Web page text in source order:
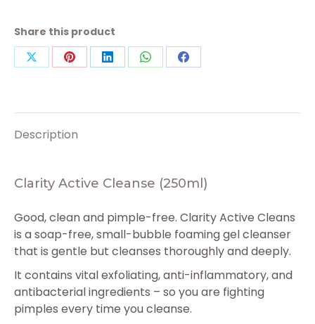
Share this product
Share Share Share Share Share
Description
Clarity Active Cleanse (250ml)
Good, clean and pimple-free. Clarity Active Cleans
is a soap-free, small-bubble foaming gel cleanser
that is gentle but cleanses thoroughly and deeply.
It contains vital exfoliating, anti-inflammatory, and
antibacterial ingredients – so you are fighting
pimples every time you cleanse.